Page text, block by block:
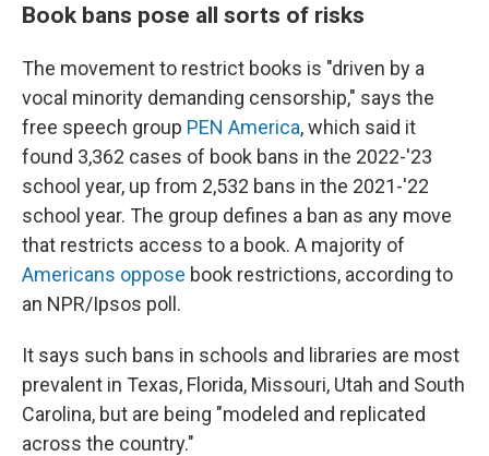
Book bans pose all sorts of risks
The movement to restrict books is "driven by a
vocal minority demanding censorship," says the
free speech group PEN America, which said it
found 3,362 cases of book bans in the 2022-'23
school year, up from 2,532 bans in the 2021-'22
school year. The group defines a ban as any move
that restricts access to a book. A majority of
Americans oppose book restrictions, according to
an NPR/Ipsos poll.
It says such bans in schools and libraries are most
prevalent in Texas, Florida, Missouri, Utah and South
Carolina, but are being "modeled and replicated
across the country."